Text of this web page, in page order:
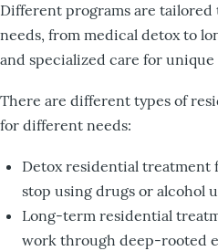
Different programs are
needs, from medical detox to
and specialized care for
There are different types of
for different needs:
Detox residential treatment
stop using drugs or alcohol
Long-term residential
work through deep-rooted